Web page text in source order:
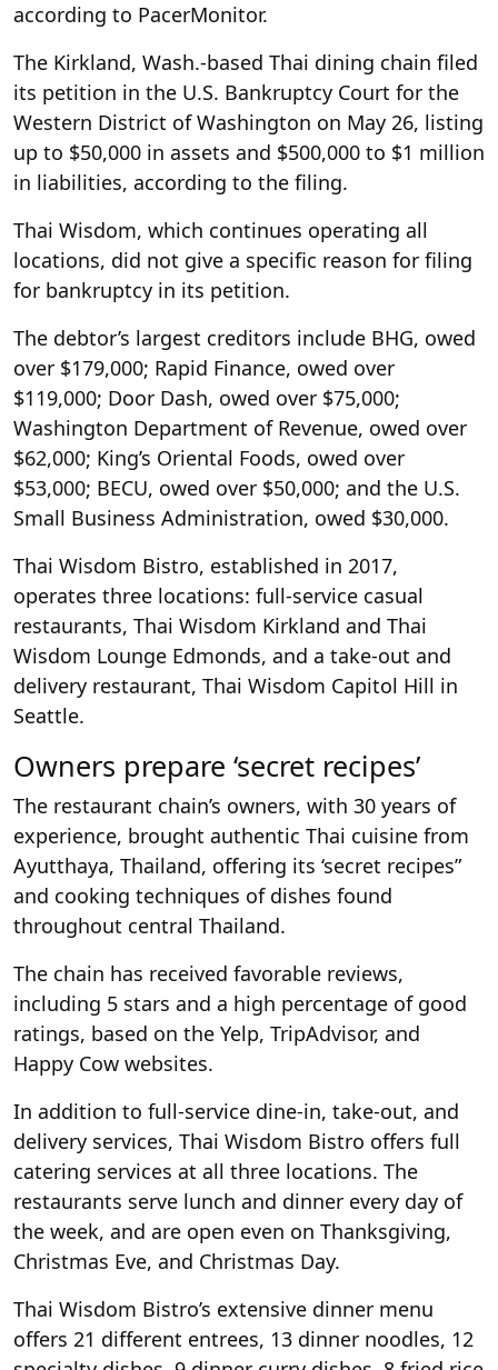
according to PacerMonitor.
The Kirkland, Wash.-based Thai dining chain filed
its petition in the U.S. Bankruptcy Court for the
Western District of Washington on May 26, listing
up to $50,000 in assets and $500,000 to $1 million
in liabilities, according to the filing.
Thai Wisdom, which continues operating all
locations, did not give a specific reason for filing
for bankruptcy in its petition.
The debtor’s largest creditors include BHG, owed
over $179,000; Rapid Finance, owed over
$119,000; Door Dash, owed over $75,000;
Washington Department of Revenue, owed over
$62,000; King’s Oriental Foods, owed over
$53,000; BECU, owed over $50,000; and the U.S.
Small Business Administration, owed $30,000.
Thai Wisdom Bistro, established in 2017,
operates three locations: full-service casual
restaurants, Thai Wisdom Kirkland and Thai
Wisdom Lounge Edmonds, and a take-out and
delivery restaurant, Thai Wisdom Capitol Hill in
Seattle.
Owners prepare ‘secret recipes’
The restaurant chain’s owners, with 30 years of
experience, brought authentic Thai cuisine from
Ayutthaya, Thailand, offering its ‘secret recipes”
and cooking techniques of dishes found
throughout central Thailand.
The chain has received favorable reviews,
including 5 stars and a high percentage of good
ratings, based on the Yelp, TripAdvisor, and
Happy Cow websites.
In addition to full-service dine-in, take-out, and
delivery services, Thai Wisdom Bistro offers full
catering services at all three locations. The
restaurants serve lunch and dinner every day of
the week, and are open even on Thanksgiving,
Christmas Eve, and Christmas Day.
Thai Wisdom Bistro’s extensive dinner menu
offers 21 different entrees, 13 dinner noodles, 12